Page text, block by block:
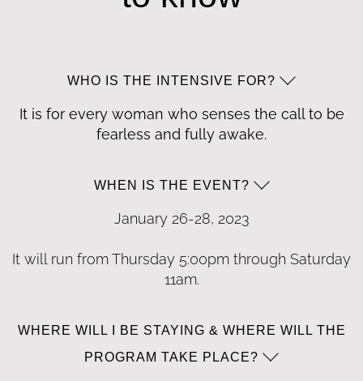
WHO IS THE INTENSIVE FOR?
It is for every woman who senses the call to be
fearless and fully awake.
WHEN IS THE EVENT?
January 26-28, 2023
It will run from Thursday 5:00pm through Saturday
11am.
WHERE WILL I BE STAYING & WHERE WILL THE
PROGRAM TAKE PLACE?